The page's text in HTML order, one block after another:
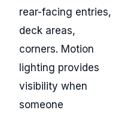
rear-facing entries,
deck areas,
corners. Motion
lighting provides
visibility when
someone